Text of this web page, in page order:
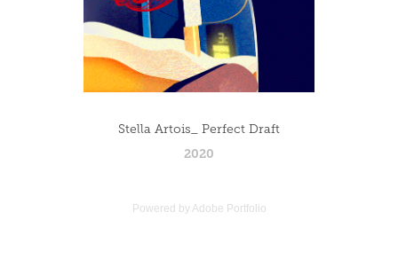
Stella Artois_ Perfect Draft
2020
Powered byAdobe Portfolio